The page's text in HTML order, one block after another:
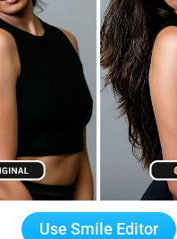
Use Smile Editor